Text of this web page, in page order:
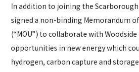
In addition to joining the
signed a non-binding Memorandum
(“MOU”) to collaborate with
opportunities in new energy which
hydrogen, carbon capture and storage